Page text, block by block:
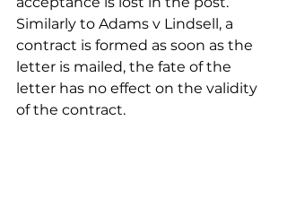
Similarly to Adams v Lindsell, a
contract is formed as soon as the
letter is mailed, the fate of the
letter has no effect on the validity
of the contract.